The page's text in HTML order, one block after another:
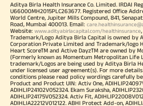
Aditya Birla Health Insurance Co. Limited. IRDAI
U66000MH2015PLC263677. Registered Office
World Centre, Jupiter Mills Compound, 841,
Road, Mumbai 400013. Email:
Website: www.adityabirlacapital.com/healthinsurance
Trademark/Logo Aditya Birla Capital is owned by
Corporation Private Limited and Trademark/logo
Heart ScoreTM and Active DayzTM are owned by
(Formerly known as Momentum Metropolitan Life
trademark/Logos are being used by Aditya Birla
under licensed user agreement(s). For more
conditions please read policy wordings carefully
Product and Product UIN: Activ One,
ADIHLIP24102V052324. Ekam Suraksha,
ADIHLIP24175V052324. Activ Fit,
ADIHLIA22212V012122. ABHI Protect Add-on,